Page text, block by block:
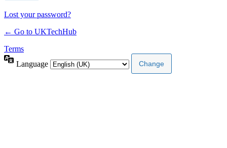
Lost your password?
← Go to UKTechHub
Terms
Language